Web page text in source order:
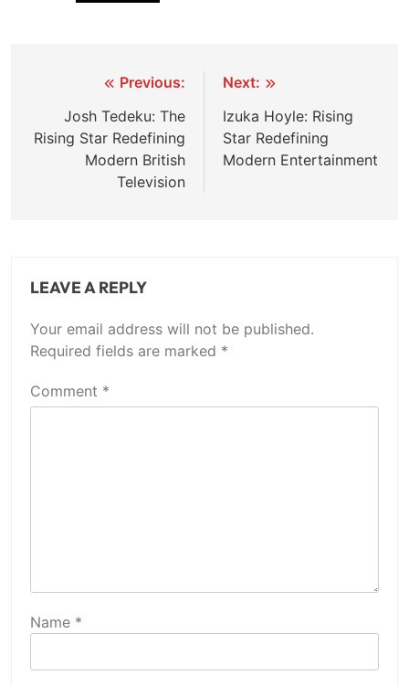
navigation
Previous:
Josh Tedeku: The
Rising Star Redefining
Modern British
Television
Next:
Izuka Hoyle: Rising
Star Redefining
Modern Entertainment
LEAVE A REPLY
Your email address will not be published.
Required fields are marked *
Comment *
Name *